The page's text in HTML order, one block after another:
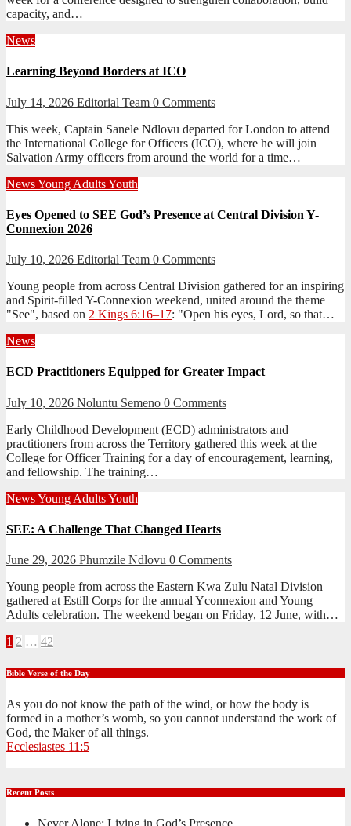
capacity, and…
News
Learning Beyond Borders at ICO
July 14, 2026 Editorial Team 0 Comments
This week, Captain Sanele Ndlovu departed for London to attend
the International College for Officers (ICO), where he will join
Salvation Army officers from around the world for a time…
NewsYoung AdultsYouth
Eyes Opened to SEE God’s Presence at Central Division Y-
Connexion 2026
July 10, 2026 Editorial Team 0 Comments
Young people from across Central Division gathered for an inspiring
and Spirit-filled Y-Connexion weekend, united around the theme
"See", based on 2 Kings 6:16–17: "Open his eyes, Lord, so that…
News
ECD Practitioners Equipped for Greater Impact
July 10, 2026 Noluntu Semeno 0 Comments
Early Childhood Development (ECD) administrators and
practitioners from across the Territory gathered this week at the
College for Officer Training for a day of encouragement, learning,
and fellowship. The training…
NewsYoung AdultsYouth
SEE: A Challenge That Changed Hearts
June 29, 2026 Phumzile Ndlovu 0 Comments
Young people from across the Eastern Kwa Zulu Natal Division
gathered at Estill Corps for the annual Yconnexion and Young
Adults celebration. The weekend began on Friday, 12 June, with…
Posts
pagination
1 2 … 42
Bible Verse of the Day
As you do not know the path of the wind, or how the body is
formed in a mother’s womb, so you cannot understand the work of
God, the Maker of all things.
Ecclesiastes 11:5
Recent Posts
Never Alone: Living in God’s Presence